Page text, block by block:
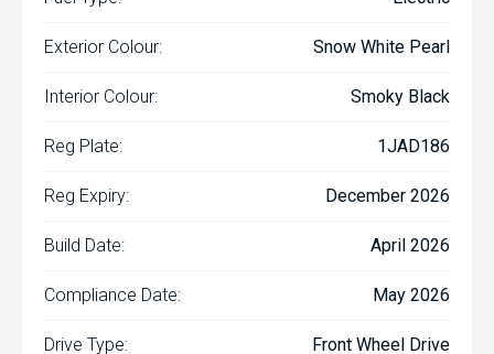
Exterior Colour: Snow White Pearl
Interior Colour: Smoky Black
Reg Plate: 1JAD186
Reg Expiry: December 2026
Build Date: April 2026
Compliance Date: May 2026
Drive Type: Front Wheel Drive